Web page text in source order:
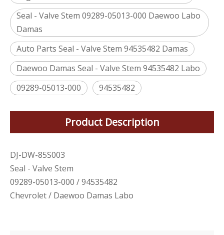
Seal - Valve Stem 09289-05013-000 Daewoo Labo
Damas
Auto Parts Seal - Valve Stem 94535482 Damas
Daewoo Damas Seal - Valve Stem 94535482 Labo
09289-05013-000
94535482
Product Description
DJ-DW-85S003
Seal - Valve Stem
09289-05013-000 / 94535482
Chevrolet / Daewoo Damas Labo